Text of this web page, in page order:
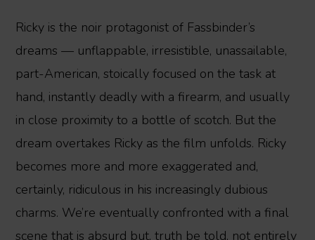
Ricky is the noir protagonist of Fassbinder’s
dreams — unflappable, irresistible, unassailable,
part-American, stoically focused on the task at
hand, instantly deadly with a firearm, and usually
in close proximity to a bottle of scotch. But the
dream overtakes Ricky as the film unfolds. Ricky
becomes more and more exaggerated and,
certainly, ridiculous in his increasingly dubious
charms. We’re eventually confronted with a final
scene that is absurd but, truth be told, not entirely